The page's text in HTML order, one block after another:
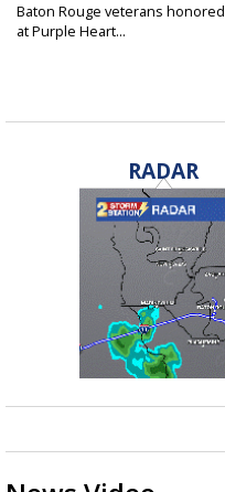
Baton Rouge veterans honored
at Purple Heart...
RADAR